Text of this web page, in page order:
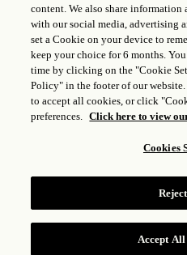
GONGAN BEIAN:
ROSEWOOD
content. We also share information
with our social media, advertising
set a Cookie on your device to
keep your choice for 6 months.
time by clicking on the "Cookie
Policy" in the footer of our
to accept all cookies, or click
preferences. Click here to view
Cookies
Accept All